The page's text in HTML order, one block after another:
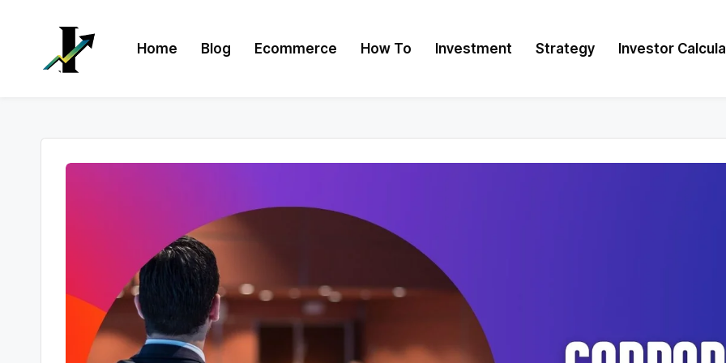
Home Blog Ecommerce How To Investment Strategy Investor